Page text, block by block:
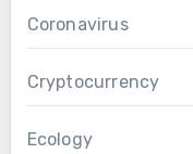
Coronavirus
Cryptocurrency
Ecology